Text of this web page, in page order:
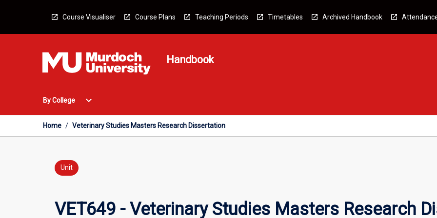
Course Visualiser Course Plans Teaching Periods Timetables Archived Handbook
Handbook
By College
Open
College
Menu
expand_more
Home / Veterinary Studies Masters Research Dissertation
Unit
VET649 - Veterinary Studies Masters Research